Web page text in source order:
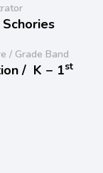
/ Grade Band
/ K − 1st